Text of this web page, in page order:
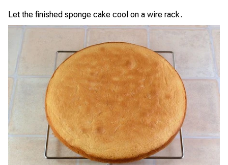
Let the finished sponge cake cool on a wire rack.